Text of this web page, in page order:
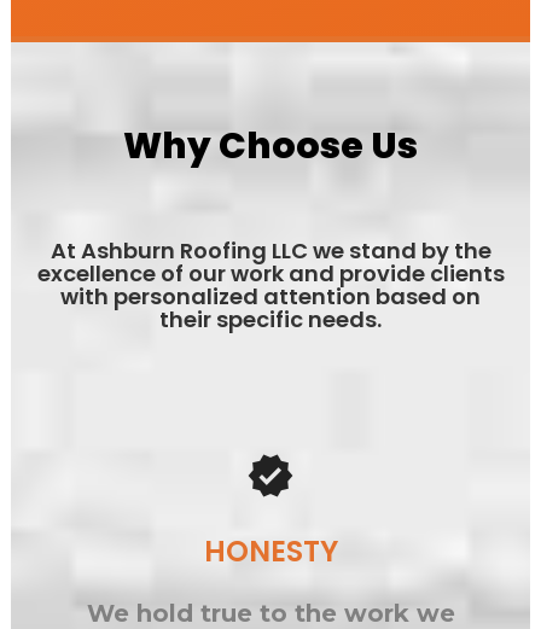
Why Choose Us
At Ashburn Roofing LLC we stand by the
excellence of our work and provide clients
with personalized attention based on
their specific needs.
verified
HONESTY
We hold true to the work we